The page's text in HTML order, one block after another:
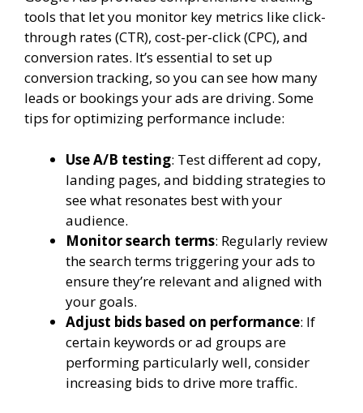
tools that let you monitor key metrics like click-
through rates (CTR), cost-per-click (CPC), and
conversion rates. It’s essential to set up
conversion tracking, so you can see how many
leads or bookings your ads are driving. Some
tips for optimizing performance include:
Use A/B testing: Test different ad copy,
landing pages, and bidding strategies to
see what resonates best with your
audience.
Monitor search terms: Regularly review
the search terms triggering your ads to
ensure they’re relevant and aligned with
your goals.
Adjust bids based on performance: If
certain keywords or ad groups are
performing particularly well, consider
increasing bids to drive more traffic.